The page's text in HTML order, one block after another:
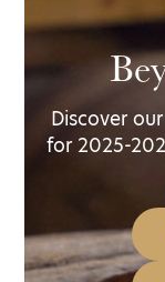
Discover
for 2025-